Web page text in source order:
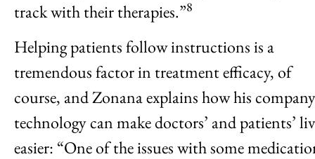
track with their therapies.”8
Helping patients follow instructions is a
tremendous factor in treatment efficacy, of
course, and Zonana explains how his
technology can make doctors’ and patients’
easier: “One of the issues with some